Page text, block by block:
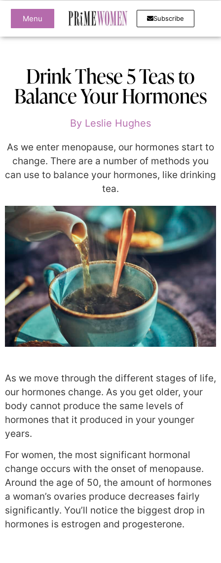
Menu Subscribe
Drink These 5 Teas to
Balance Your Hormones
By Leslie Hughes
As we enter menopause, our hormones start to
change. There are a number of methods you
can use to balance your hormones, like drinking
tea.
As we move through the different stages of life,
our hormones change. As you get older, your
body cannot produce the same levels of
hormones that it produced in your younger
years.
For women, the most significant hormonal
change occurs with the onset of menopause.
Around the age of 50, the amount of hormones
a woman’s ovaries produce decreases fairly
significantly. You’ll notice the biggest drop in
hormones is estrogen and progesterone.